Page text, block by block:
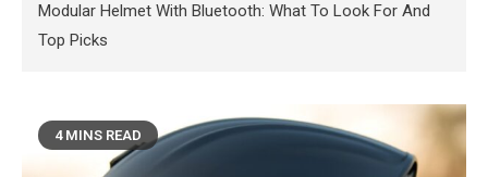
Modular Helmet With Bluetooth: What To Look For And
Top Picks
4 MINS READ